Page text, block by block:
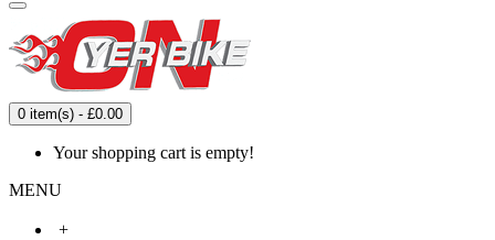
0 item(s) - £0.00
Your shopping cart is empty!
MENU
+